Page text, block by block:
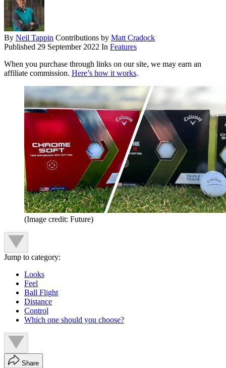
By Neil Tappin Contributions by Matt Cradock
Published 29 September 2022 In Features
When you purchase through links on our site, we may earn an
affiliate commission. Here’s how it works.
(Image credit: Future)
Jump to category:
Looks
Feel
Ball Flight
Distance
Control
Which one should you choose?
Share